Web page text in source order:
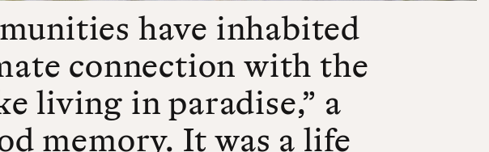
have inhabited
connection with the
living in paradise,” a
memory. It was a life